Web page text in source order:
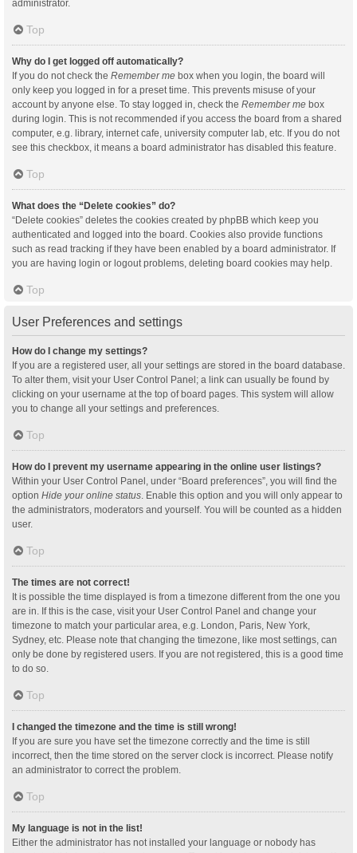
administrator.
Top
Why do I get logged off automatically?
If you do not check the Remember me box when you login, the board will
only keep you logged in for a preset time. This prevents misuse of your
account by anyone else. To stay logged in, check the Remember me box
during login. This is not recommended if you access the board from a shared
computer, e.g. library, internet cafe, university computer lab, etc. If you do not
see this checkbox, it means a board administrator has disabled this feature.
Top
What does the “Delete cookies” do?
“Delete cookies” deletes the cookies created by phpBB which keep you
authenticated and logged into the board. Cookies also provide functions
such as read tracking if they have been enabled by a board administrator. If
you are having login or logout problems, deleting board cookies may help.
Top
User Preferences and settings
How do I change my settings?
If you are a registered user, all your settings are stored in the board database.
To alter them, visit your User Control Panel; a link can usually be found by
clicking on your username at the top of board pages. This system will allow
you to change all your settings and preferences.
Top
How do I prevent my username appearing in the online user listings?
Within your User Control Panel, under “Board preferences”, you will find the
option Hide your online status. Enable this option and you will only appear to
the administrators, moderators and yourself. You will be counted as a hidden
user.
Top
The times are not correct!
It is possible the time displayed is from a timezone different from the one you
are in. If this is the case, visit your User Control Panel and change your
timezone to match your particular area, e.g. London, Paris, New York,
Sydney, etc. Please note that changing the timezone, like most settings, can
only be done by registered users. If you are not registered, this is a good time
to do so.
Top
I changed the timezone and the time is still wrong!
If you are sure you have set the timezone correctly and the time is still
incorrect, then the time stored on the server clock is incorrect. Please notify
an administrator to correct the problem.
Top
My language is not in the list!
Either the administrator has not installed your language or nobody has